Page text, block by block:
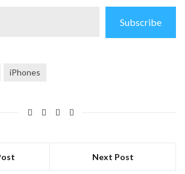
Subscribe
iPhones
Next Post